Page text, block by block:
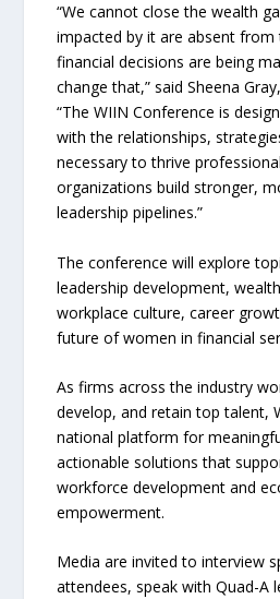
“We cannot close the wealth
impacted by it are absent
financial decisions are being
change that,” said Sheena
“The WIIN Conference is
with the relationships,
necessary to thrive
organizations build stronger,
leadership pipelines.”
The conference will explore
leadership development,
workplace culture, career
future of women in financial
As firms across the industry
develop, and retain top talent,
national platform for
actionable solutions that
workforce development and
empowerment.
Media are invited to interview
attendees, speak with Quad-A